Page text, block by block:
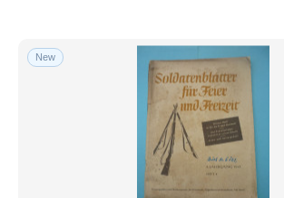
New